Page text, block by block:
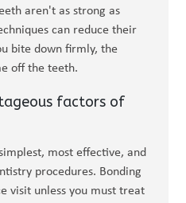
aren't as strong as
can reduce their
bite down firmly, the
off the teeth.
factors of
most effective, and
procedures. Bonding
visit unless you must treat